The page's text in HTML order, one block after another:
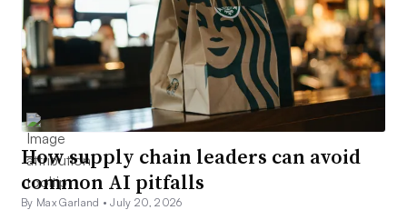
How supply chain leaders can avoid
common AI pitfalls
By Max Garland •July 20, 2026